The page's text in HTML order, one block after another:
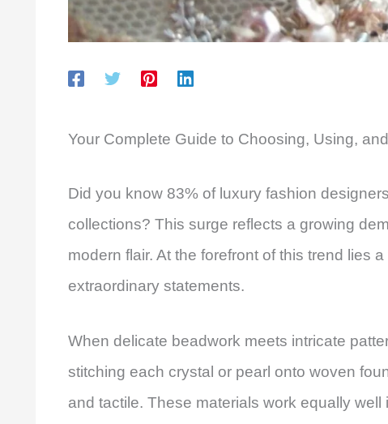
Your Complete Guide to Choosing, Using,
Did you know 83% of luxury fashion
collections? This surge reflects a growing
modern flair. At the forefront of this trend lies
extraordinary statements.
When delicate beadwork meets intricate
stitching each crystal or pearl onto woven
and tactile. These materials work equally